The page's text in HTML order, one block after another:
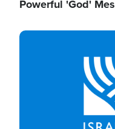
Powerful 'God'
Image